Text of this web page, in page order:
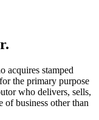
acquires stamped
the primary purpose
who delivers, sells,
of business other than